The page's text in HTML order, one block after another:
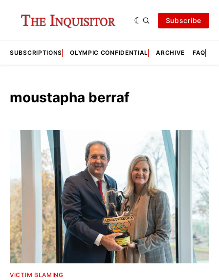
Subscribe
SUBSCRIPTIONS OLYMPIC CONFIDENTIAL ARCHIVE FAQ
moustapha berraf
VICTIM BLAMING